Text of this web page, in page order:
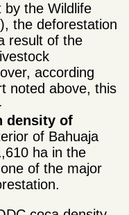
by the Wildlife
the deforestation
result of the
, according
noted above, this
density of
of Bahuaja
ha in the
of the major